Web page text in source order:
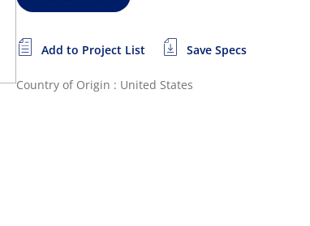
Add to Project List Save Specs
Country of Origin : United States